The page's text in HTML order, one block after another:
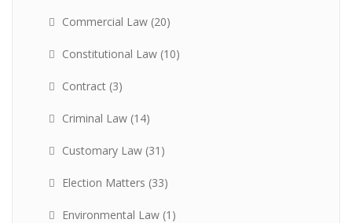
Commercial Law (20)
Constitutional Law (10)
Contract (3)
Criminal Law (14)
Customary Law (31)
Election Matters (33)
Environmental Law (1)